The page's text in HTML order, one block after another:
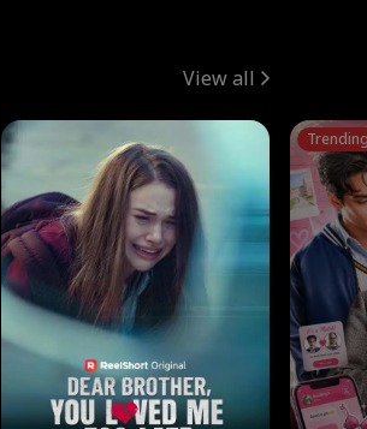
View all